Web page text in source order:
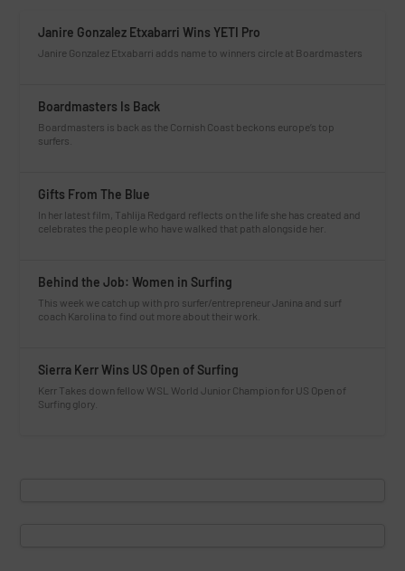
Janire Gonzalez Etxabarri Wins YETI Pro
Janire Gonzalez Etxabarri adds name to winners circle at Boardmasters
Boardmasters Is Back
Boardmasters is back as the Cornish Coast beckons europe’s top
surfers.
Gifts From The Blue
In her latest film, Tahlija Redgard reflects on the life she has created and
celebrates the people who have walked that path alongside her.
Behind the Job: Women in Surfing
This week we catch up with pro surfer/entrepreneur Janina and surf
coach Karolina to find out more about their work.
Sierra Kerr Wins US Open of Surfing
Kerr Takes down fellow WSL World Junior Champion for US Open of
Surfing glory.